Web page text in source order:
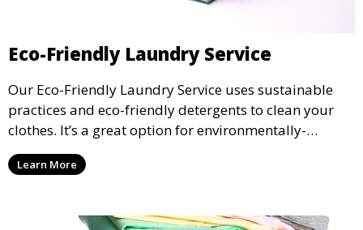
Eco-Friendly Laundry Service
Our Eco-Friendly Laundry Service uses sustainable
practices and eco-friendly detergents to clean your
clothes. It’s a great option for environmentally-
conscious customers who want fresh, clean laundry
with a smaller environmental footprint.
Learn More